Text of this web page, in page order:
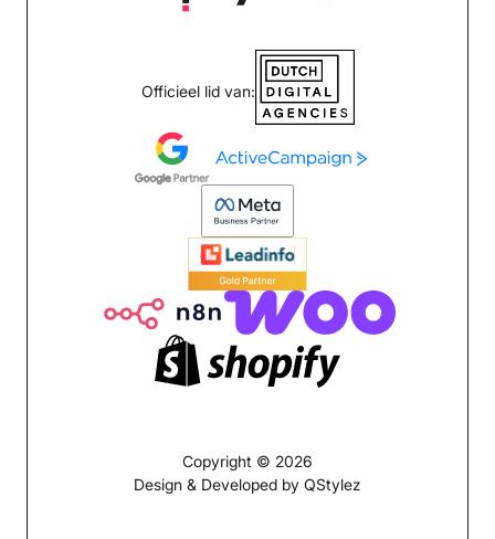
Officieel lid van:
Copyright © 2026
Design & Developed by QStylez